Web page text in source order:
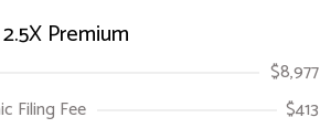
Premium
$8,977
Filing Fee
$413